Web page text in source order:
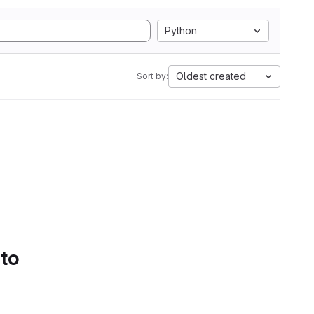
Python
Sort by: Oldest created